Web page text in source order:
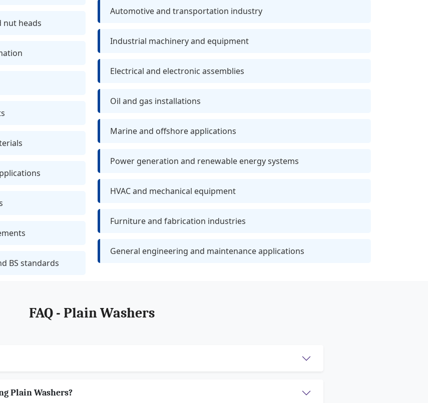
nut heads
BS standards
Automotive and transportation industry
Industrial machinery and equipment
Electrical and electronic assemblies
Oil and gas installations
Marine and offshore applications
Power generation and renewable energy systems
HVAC and mechanical equipment
Furniture and fabrication industries
General engineering and maintenance applications
FAQ - Plain Washers
Plain Washers?